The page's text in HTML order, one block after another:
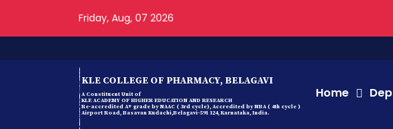
Friday, Aug, 07 2026
KLE COLLEGE OF PHARMACY, BELAGAVI
A Constituent Unit of
KLE ACADEMY OF HIGHER EDUCATION AND RESEARCH
Re-accredited A+ grade by NAAC ( 3rd cycle), Accredited by NBA ( 4th cycle )
Airport Road, Basavan Kudachi,Belagavi-591 124, Karnataka, India.
Home